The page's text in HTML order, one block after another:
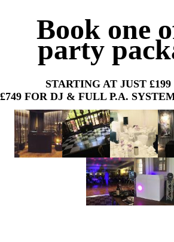
Book one
party
STARTING AT JUST
£749 FOR DJ & FULL P.A.